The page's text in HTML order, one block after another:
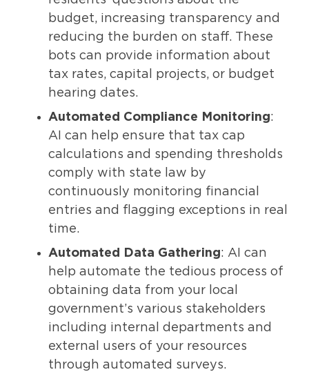
budget, increasing transparency and
reducing the burden on staff. These
bots can provide information about
tax rates, capital projects, or budget
hearing dates.
Automated Compliance Monitoring:
AI can help ensure that tax cap
calculations and spending thresholds
comply with state law by
continuously monitoring financial
entries and flagging exceptions in real
time.
Automated Data Gathering: AI can
help automate the tedious process of
obtaining data from your local
government’s various stakeholders
including internal departments and
external users of your resources
through automated surveys.